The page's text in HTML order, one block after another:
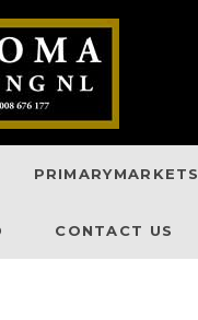
PRIMARYMARKETS
CONTACT US